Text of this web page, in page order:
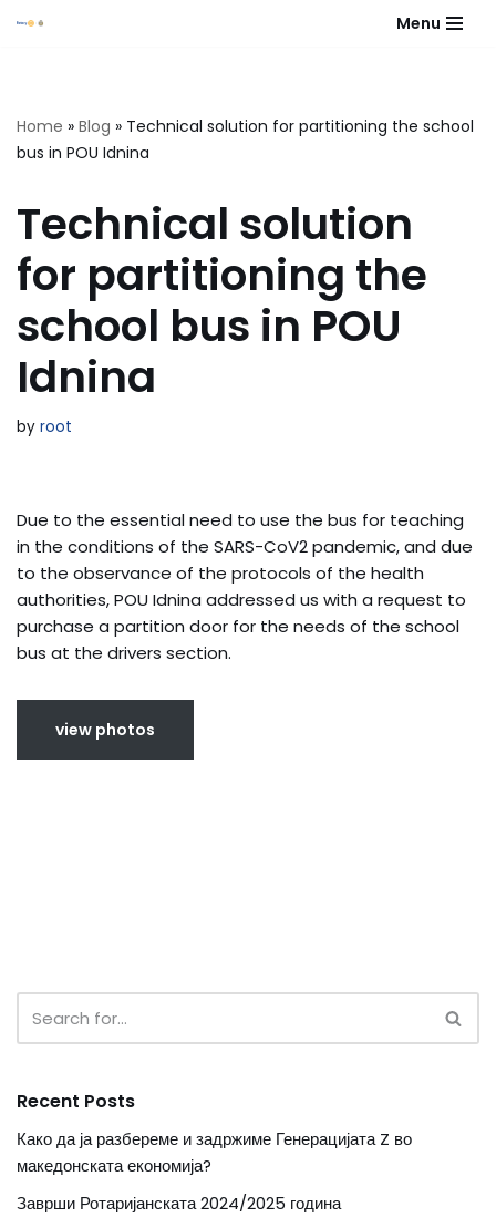
Menu
Home » Blog » Technical solution for partitioning the school
bus in POU Idnina
Technical solution
for partitioning the
school bus in POU
Idnina
by root
Due to the essential need to use the bus for teaching
in the conditions of the SARS-CoV2 pandemic, and due
to the observance of the protocols of the health
authorities, POU Idnina addressed us with a request to
purchase a partition door for the needs of the school
bus at the drivers section.
view photos
Recent Posts
Како да ја разбереме и задржиме Генерацијата Z во
македонската економија?
Заврши Ротаријанската 2024/2025 година